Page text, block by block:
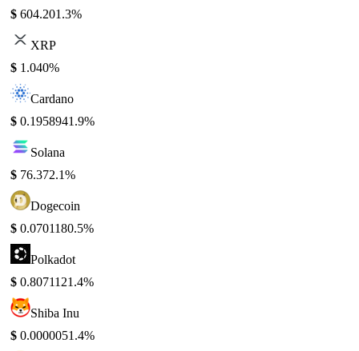
$ 604.201.3%
XRP
$ 1.040%
Cardano
$ 0.1958941.9%
Solana
$ 76.372.1%
Dogecoin
$ 0.0701180.5%
Polkadot
$ 0.8071121.4%
Shiba Inu
$ 0.0000051.4%